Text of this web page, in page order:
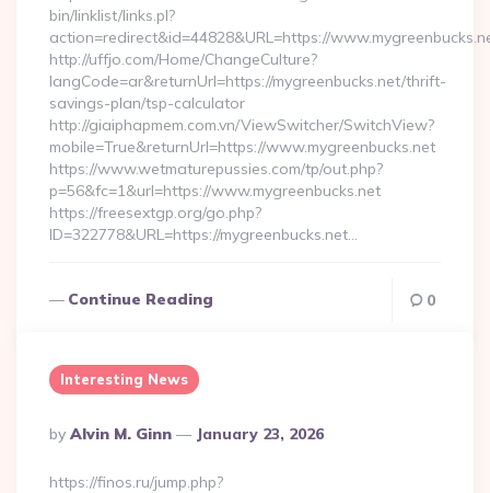
bin/linklist/links.pl?
action=redirect&id=44828&URL=https://
http://uffjo.com/Home/ChangeCulture?
langCode=ar&returnUrl=https://mygreenbucks.net/thrift-
savings-plan/tsp-calculator
http://giaiphapmem.com.vn/ViewSwitcher/SwitchView?
mobile=True&returnUrl=https://www.mygreenbucks.net
https://www.wetmaturepussies.com/tp/out.php?
p=56&fc=1&url=https://www.mygreenbucks.net
https://freesextgp.org/go.php?
ID=322778&URL=https://mygreenbucks.net…
Continue Reading 0
Interesting News
Posted
By
By Alvin M. Ginn January 23, 2026
https://finos.ru/jump.php?